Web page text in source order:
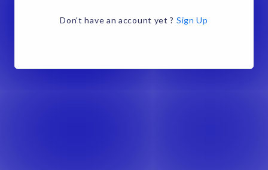
Don't have an account yet ? Sign Up